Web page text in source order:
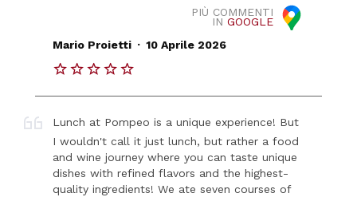
PIÙ COMMENTI
IN GOOGLE
Mario Proietti . 10 Aprile 2026
Lunch at Pompeo is a unique experience! But
I wouldn't call it just lunch, but rather a food
and wine journey where you can taste unique
dishes with refined flavors and the highest-
quality ingredients! We ate seven courses of